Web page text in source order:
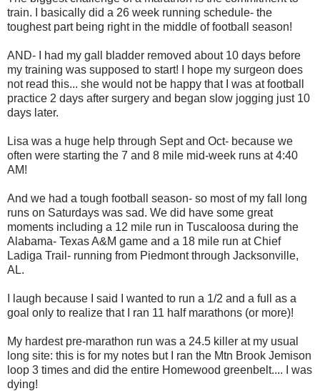
train. I basically did a 26 week running schedule- the
toughest part being right in the middle of football season!
AND- I had my gall bladder removed about 10 days before
my training was supposed to start! I hope my surgeon does
not read this... she would not be happy that I was at football
practice 2 days after surgery and began slow jogging just 10
days later.
Lisa was a huge help through Sept and Oct- because we
often were starting the 7 and 8 mile mid-week runs at 4:40
AM!
And we had a tough football season- so most of my fall long
runs on Saturdays was sad. We did have some great
moments including a 12 mile run in Tuscaloosa during the
Alabama- Texas A&M game and a 18 mile run at Chief
Ladiga Trail- running from Piedmont through Jacksonville,
AL.
I laugh because I said I wanted to run a 1/2 and a full as a
goal only to realize that I ran 11 half marathons (or more)!
My hardest pre-marathon run was a 24.5 killer at my usual
long site: this is for my notes but I ran the Mtn Brook Jemison
loop 3 times and did the entire Homewood greenbelt.... I was
dying!